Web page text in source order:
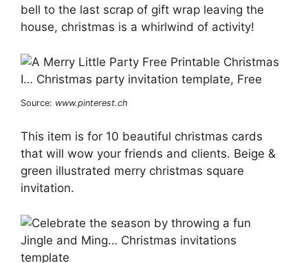
bell to the last scrap of gift wrap leaving the
house, christmas is a whirlwind of activity!
Source: www.pinterest.ch
This item is for 10 beautiful christmas cards
that will wow your friends and clients. Beige &
green illustrated merry christmas square
invitation.